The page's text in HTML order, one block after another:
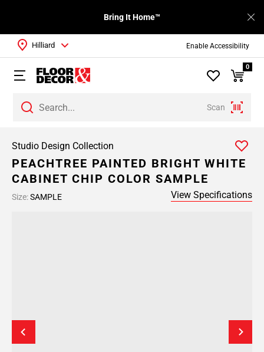
Enable Accessibility
Bring It Home™
Scan
Hilliard
0
Studio Design Collection
PEACHTREE PAINTED BRIGHT WHITE
CABINET CHIP COLOR SAMPLE
Size:SAMPLE View Specifications